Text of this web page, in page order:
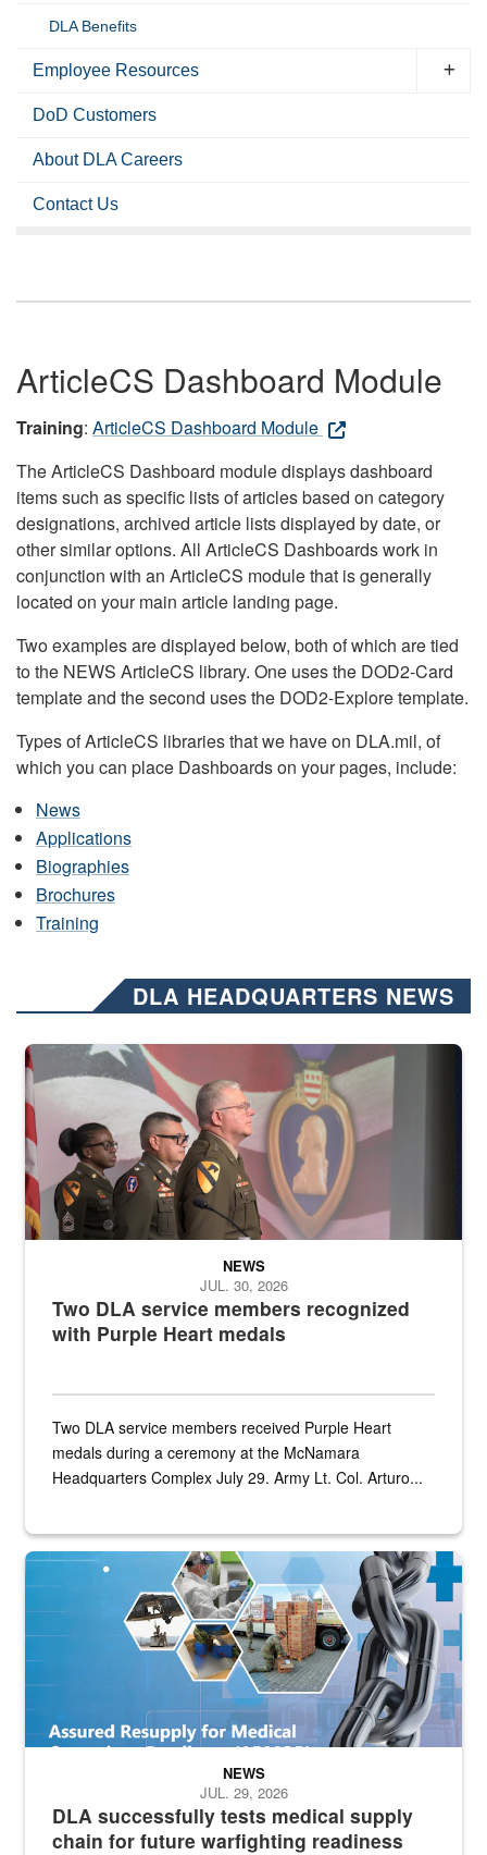
DLA Benefits
Employee Resources
DoD Customers
About DLA Careers
Contact Us
ArticleCS Dashboard Module
Training: ArticleCS Dashboard Module
The ArticleCS Dashboard module displays dashboard
items such as specific lists of articles based on category
designations, archived article lists displayed by date, or
other similar options. All ArticleCS Dashboards work in
conjunction with an ArticleCS module that is generally
located on your main article landing page.
Two examples are displayed below, both of which are tied
to the NEWS ArticleCS library. One uses the DOD2-Card
template and the second uses the DOD2-Explore template.
Types of ArticleCS libraries that we have on DLA.mil, of
which you can place Dashboards on your pages, include:
News
Applications
Biographies
Brochures
Training
DLA HEADQUARTERS NEWS
Three soldiers in Army Service Uniform stand at attention on a
Two DLA service members recognized
with Purple Heart medals
NEWS
JUL. 30, 2026
Two DLA service members received Purple Heart
medals during a ceremony at the McNamara
Headquarters Complex July 29. Army Lt. Col. Arturo...
Graphic depicting aspects of the medical industrial base and
DLA successfully tests medical supply
chain for future warfighting readiness
NEWS
JUL. 29, 2026